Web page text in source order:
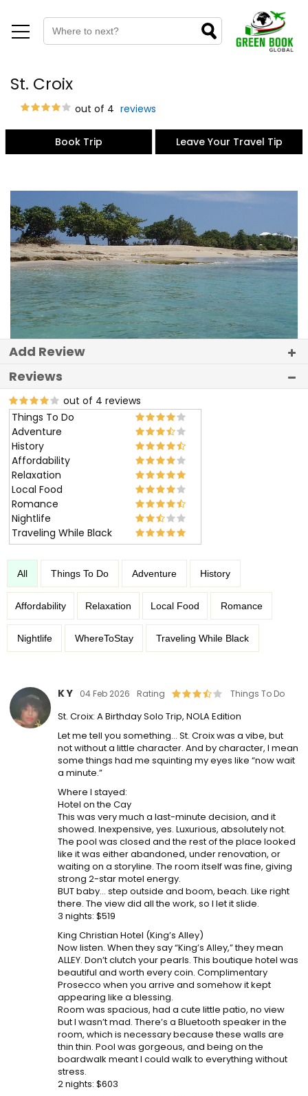
St. Croix
out of 4 reviews
Book Trip Leave Your Travel Tip
Add Review
Reviews
out of 4 reviews
Things To Do
Adventure
History
Affordability
Relaxation
Local Food
Romance
Nightlife
Traveling While Black
All Things To Do Adventure History
Affordability Relaxation Local Food Romance
Nightlife WhereToStay Traveling While Black
K Y 04 Feb 2026 Rating Things To Do
St. Croix: A Birthday Solo Trip, NOLA Edition
Let me tell you something… St. Croix was a vibe, but
not without a little character. And by character, I mean
some things had me squinting my eyes like “now wait
a minute.”
Where I stayed:
Hotel on the Cay
This was very much a last-minute decision, and it
showed. Inexpensive, yes. Luxurious, absolutely not.
The pool was closed and the rest of the place looked
like it was either abandoned, under renovation, or
waiting on a storyline. The room itself was fine, giving
strong 2-star motel energy.
BUT baby… step outside and boom, beach. Like right
there. The view did all the work, so I let it slide.
3 nights: $519
King Christian Hotel (King’s Alley)
Now listen. When they say “King’s Alley,” they mean
ALLEY. Don’t clutch your pearls. This boutique hotel was
beautiful and worth every coin. Complimentary
Prosecco when you arrive and somehow it kept
appearing like a blessing.
Room was spacious, had a cute little patio, no view
but I wasn’t mad. There’s a Bluetooth speaker in the
room, which is necessary because these walls are
thin thin. Pool was gorgeous, and being on the
boardwalk meant I could walk to everything without
stress.
2 nights: $603